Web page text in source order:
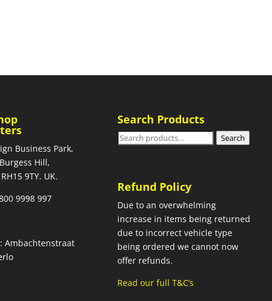
Business Park,
Hill,
9TY. UK.
9998 997
Ambachtenstraat
Search Products
Search
Search
Refund Policy
Due to an overwhelming
increase in items being returned
due to incorrect vehicle type
being ordered we cannot now
offer refunds.
Read our full T&C’s